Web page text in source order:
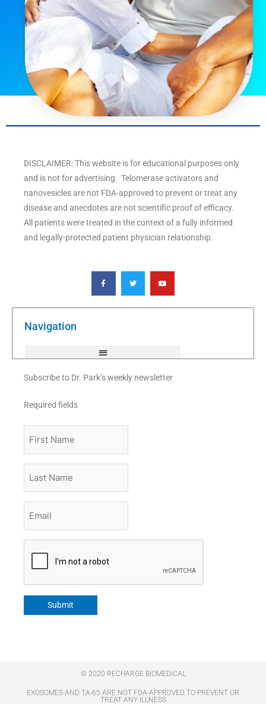
DISCLAIMER: This website is for educational purposes only
and is not for advertising. Telomerase activators and
nanovesicles are not FDA-approved to prevent or treat any
disease and anecdotes are not scientific proof of efficacy.
All patients were treated in the context of a fully informed
and legally-protected patient physician relationship.
F
a
c
e
o
T
w
i
t
e
Y
o
u
t
b
Navigation
Subscribe to Dr. Park’s weekly newsletter
Required fields
Name
Name
Submit
© 2020 RECHARGE BIOMEDICAL
EXOSOMES AND TA-65 ARE NOT FDA-APPROVED TO PREVENT OR
TREAT ANY ILLNESS